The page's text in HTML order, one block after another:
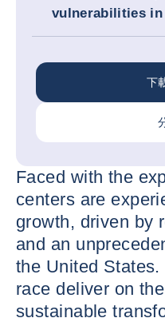
vulnerabilities in
下
Faced with the
centers are
growth, driven by
and an
the United
race deliver on
sustainable